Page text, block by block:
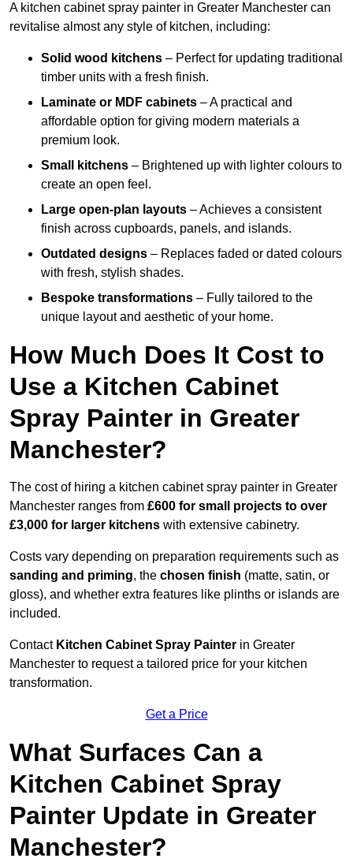
A kitchen cabinet spray painter in Greater Manchester can
revitalise almost any style of kitchen, including:
Solid wood kitchens – Perfect for updating traditional
timber units with a fresh finish.
Laminate or MDF cabinets – A practical and
affordable option for giving modern materials a
premium look.
Small kitchens – Brightened up with lighter colours to
create an open feel.
Large open-plan layouts – Achieves a consistent
finish across cupboards, panels, and islands.
Outdated designs – Replaces faded or dated colours
with fresh, stylish shades.
Bespoke transformations – Fully tailored to the
unique layout and aesthetic of your home.
How Much Does It Cost to
Use a Kitchen Cabinet
Spray Painter in Greater
Manchester?
The cost of hiring a kitchen cabinet spray painter in Greater
Manchester ranges from £600 for small projects to over
£3,000 for larger kitchens with extensive cabinetry.
Costs vary depending on preparation requirements such as
sanding and priming, the chosen finish (matte, satin, or
gloss), and whether extra features like plinths or islands are
included.
Contact Kitchen Cabinet Spray Painter in Greater
Manchester to request a tailored price for your kitchen
transformation.
Get a Price
What Surfaces Can a
Kitchen Cabinet Spray
Painter Update in Greater
Manchester?